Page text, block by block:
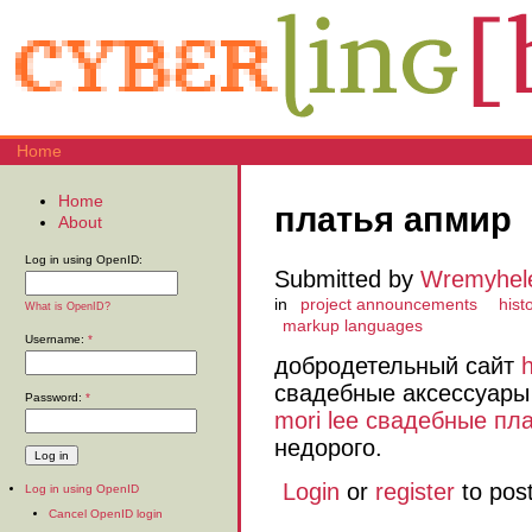
Home
платья апмир
Submitted by
in project announcements
markup languages
добродетельный сайт
свадебные
mori lee свадебные
недорого.
Login or register to
Home
About
Log in using OpenID:
What is OpenID?
Username: *
Password: *
Log in using OpenID
Cancel OpenID login